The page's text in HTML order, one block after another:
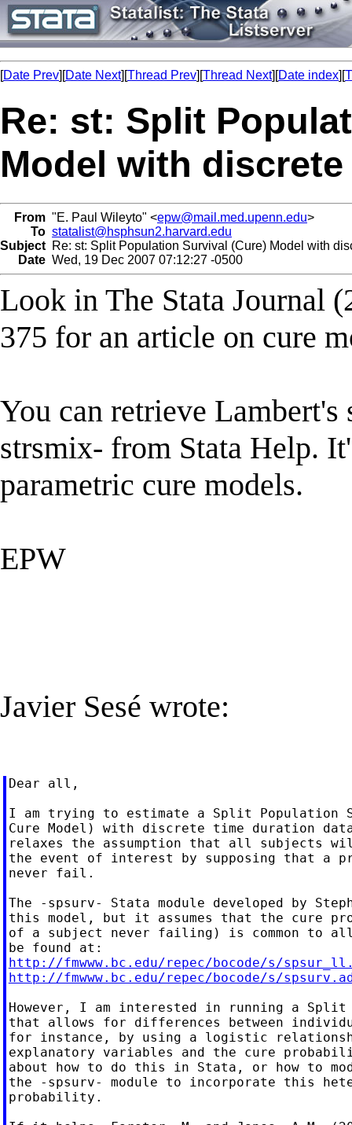
[Date Prev][Date Next][Thread Prev][Thread Next][Date index][
Re: st: Split
Model with
From "E. Paul Wileyto" <epw@mail.med.upenn.edu>
To statalist@hsphsun2.harvard.edu
Subject Re: st: Split Population Survival (Cure) Model with
Date Wed, 19 Dec 2007 07:12:27 -0500
Look in The Stata Journal
375 for an article on cure
You can retrieve
strsmix- from Stata Help.
parametric cure models.
EPW
Javier Sesé wrote:
Dear all,
I am trying to estimate a Split Population
Cure Model) with discrete time duration
relaxes the assumption that all subjects
the event of interest by supposing that a
never fail.
The -spsurv- Stata module developed by
this model, but it assumes that the cure
of a subject never failing) is common to
http://fmwww.bc.edu/repec/bocode/s/
http://fmwww.bc.edu/repec/bocode/s/
However, I am interested in running a Split
that allows for differences between
for instance, by using a logistic
explanatory variables and the cure
about how to do this in Stata, or how to
the -spsurv- module to incorporate this
probability.